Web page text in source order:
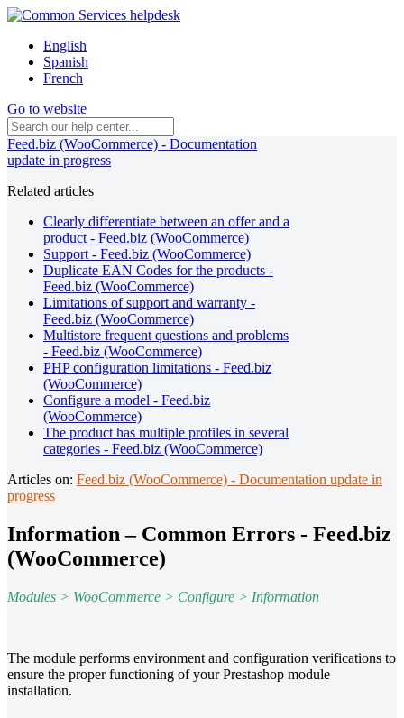
English
Spanish
French
Go to website
Feed.biz (WooCommerce) - Documentation
update in progress
Related articles
Clearly differentiate between an offer and a
product - Feed.biz (WooCommerce)
Support - Feed.biz (WooCommerce)
Duplicate EAN Codes for the products -
Feed.biz (WooCommerce)
Limitations of support and warranty -
Feed.biz (WooCommerce)
Multistore frequent questions and problems
- Feed.biz (WooCommerce)
PHP configuration limitations - Feed.biz
(WooCommerce)
Configure a model - Feed.biz
(WooCommerce)
The product has multiple profiles in several
categories - Feed.biz (WooCommerce)
Articles on: Feed.biz (WooCommerce) - Documentation update in
progress
Information – Common Errors - Feed.biz
(WooCommerce)
Modules > WooCommerce > Configure > Information
The module performs environment and configuration verifications to
ensure the proper functioning of your Prestashop module
installation.